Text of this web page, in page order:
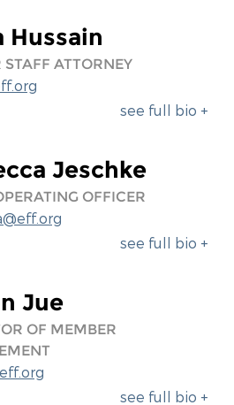
Hussain
STAFF ATTORNEY
see full bio +
Jeschke
OFFICER
see full bio +
Jue
OF MEMBER
see full bio +